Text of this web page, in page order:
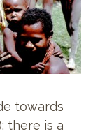
towards
there is a